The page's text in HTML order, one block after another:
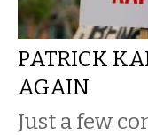
PATRICK
AGAIN
Just a few